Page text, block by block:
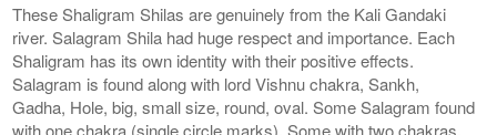
These Shaligram Shilas are genuinely from the Kali Gandaki
river. Salagram Shila had huge respect and importance. Each
Shaligram has its own identity with their positive effects.
Salagram is found along with lord Vishnu chakra, Sankh,
Gadha, Hole, big, small size, round, oval. Some Salagram found
with one chakra (single circle marks), Some with two chakras,